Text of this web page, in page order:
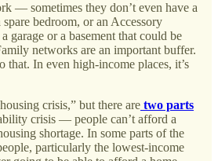
— sometimes they don’t even have a
bedroom, or an Accessory
or a basement that could be
networks are an important buffer.
that. In even high-income places, it’s
crisis,” but there are two parts
crisis — people can’t afford a
shortage. In some parts of the
particularly the lowest-income